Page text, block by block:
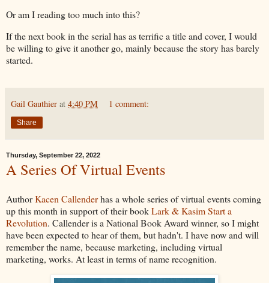
Or am I reading too much into this?
If the next book in the serial has as terrific a title and cover, I would
be willing to give it another go, mainly because the story has barely
started.
Gail Gauthier at 4:40 PM 1 comment:
Share
Thursday, September 22, 2022
A Series Of Virtual Events
AuthorKacen Callenderhas a whole series of virtual events coming
up this month in support of their bookLark & Kasim Start a
Revolution. Callender is a National Book Award winner, so I might
have been expected to hear of them, but hadn't. I have now and will
remember the name, because marketing, including virtual
marketing, works. At least in terms of name recognition.